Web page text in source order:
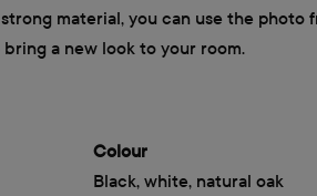
material, you can use the
a new look to your room.
Colour
Black, white, natural oak